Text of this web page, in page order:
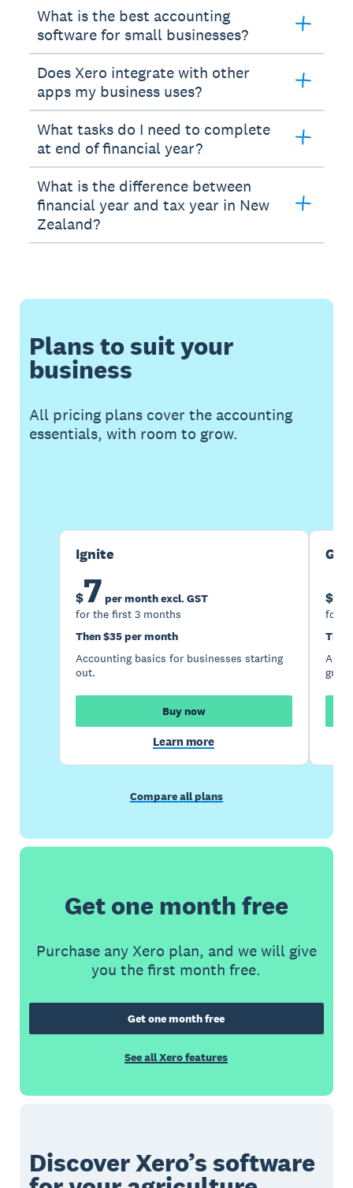
What is the best accounting
software for small businesses?
Does Xero integrate with other
apps my business uses?
What tasks do I need to complete
at end of financial year?
What is the difference between
financial year and tax year in New
Zealand?
Plans to suit your
business
All pricing plans cover the accounting
essentials, with room to grow.
Ignite
$7 per month excl. GST
for the first 3 months
Then $35 per month
Accounting basics for businesses starting
out.
Buy now
Learn more
$
for
Compare all plans
Get one month free
Purchase any Xero plan, and we will give
you the first month free.
Get one month free
See all Xero features
Discover Xero’s software